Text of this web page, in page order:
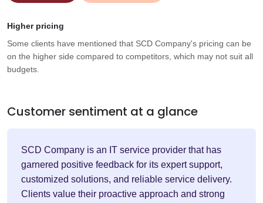
Higher pricing
Some clients have mentioned that SCD Company's pricing can be
on the higher side compared to competitors, which may not suit all
budgets.
Customer sentiment at a glance
SCD Company is an IT service provider that has
garnered positive feedback for its expert support,
customized solutions, and reliable service delivery.
Clients value their proactive approach and strong